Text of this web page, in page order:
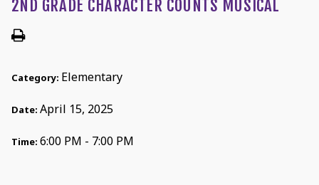
2ND GRADE CHARACTER COUNTS MUSICAL
Category: Elementary
Date: April 15, 2025
Time: 6:00 PM - 7:00 PM